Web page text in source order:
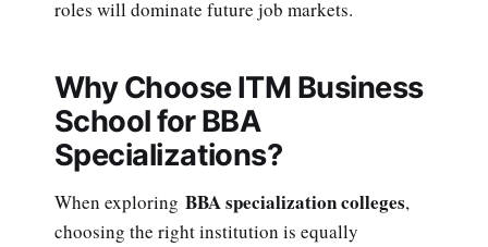
roles will dominate future job markets.
Why Choose ITM Business
School for BBA
Specializations?
When exploring BBA specialization colleges,
choosing the right institution is equally